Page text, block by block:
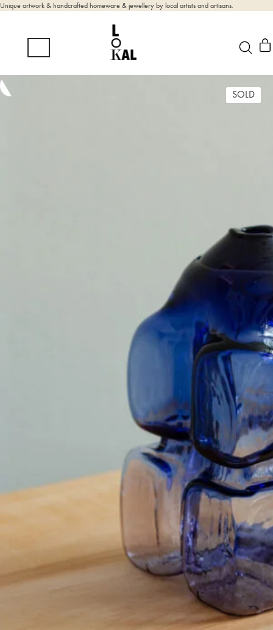
Unique artwork & handcrafted homeware & jewellery by local artists and artisans.
SOLD